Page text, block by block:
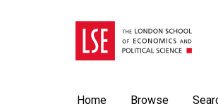
Home Browse